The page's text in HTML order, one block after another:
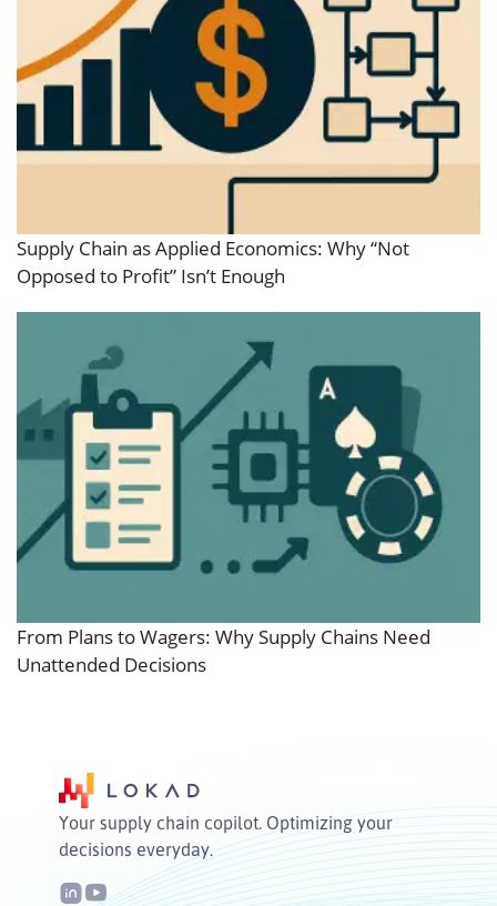
Supply Chain as Applied Economics: Why “Not
Opposed to Profit” Isn’t Enough
From Plans to Wagers: Why Supply Chains Need
Unattended Decisions
Your supply chain copilot. Optimizing your
decisions everyday.